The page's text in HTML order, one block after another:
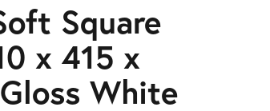
Square
x 415 x
White